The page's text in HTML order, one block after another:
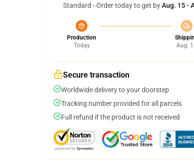
Standard - Order today to get byAug. 15 -
Production
Today
Aug.
Secure transaction
Worldwide delivery to your doorstep
Tracking number provided for all parcels
Full refund if the product is not received